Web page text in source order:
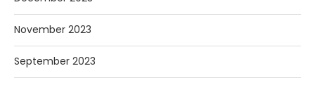
November 2023
September 2023